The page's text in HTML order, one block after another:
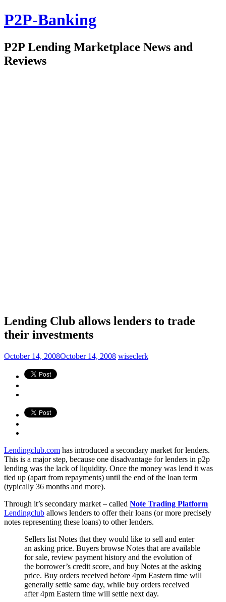
P2P-Banking
P2P Lending Marketplace News and
Reviews
Lending Club allows lenders to trade
their investments
October 14, 2008October 14, 2008 wiseclerk
Lendingclub.com has introduced a secondary market for lenders.
This is a major step, because one disadvantage for lenders in p2p
lending was the lack of liquidity. Once the money was lend it was
tied up (apart from repayments) until the end of the loan term
(typically 36 months and more).
Through it’s secondary market – called Note Trading Platform
Lendingclub allows lenders to offer their loans (or more precisely
notes representing these loans) to other lenders.
Sellers list Notes that they would like to sell and enter
an asking price. Buyers browse Notes that are available
for sale, review payment history and the evolution of
the borrower’s credit score, and buy Notes at the asking
price. Buy orders received before 4pm Eastern time will
generally settle same day, while buy orders received
after 4pm Eastern time will settle next day.